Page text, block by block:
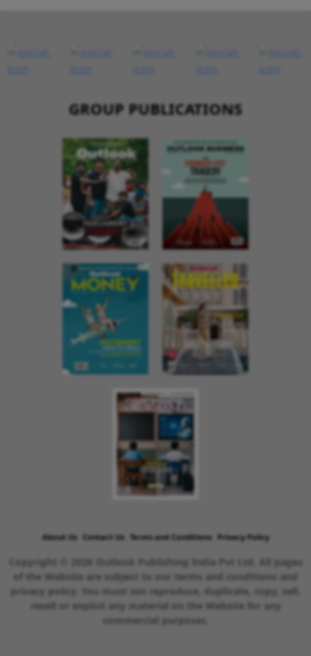
GROUP PUBLICATIONS
About Us Contact Us Terms and Conditions Privacy Policy
Copyright © 2026 Outlook Publishing India Pvt Ltd. All pages
of the Website are subject to our terms and conditions and
privacy policy. You must not reproduce, duplicate, copy, sell,
resell or exploit any material on the Website for any
commercial purposes.